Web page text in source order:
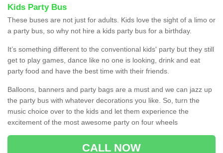
Kids Party Bus
These buses are not just for adults. Kids love the sight of a limo or
a party bus, so why not hire a kids party bus for a birthday.
It’s something different to the conventional kids' party but they still
get to play games, dance like no one is looking, drink and eat
party food and have the best time with their friends.
Balloons, banners and party bags are a must and we can jazz up
the party bus with whatever decorations you like. So, turn the
music choice over to the kids and let them experience the
excitement of the most awesome party on four wheels
CALL NOW